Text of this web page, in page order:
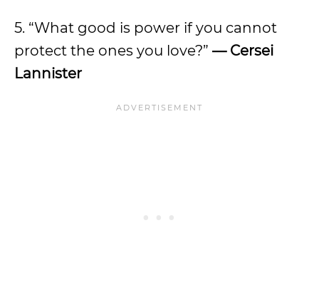
5. “What good is power if you cannot
protect the ones you love?” — Cersei
Lannister